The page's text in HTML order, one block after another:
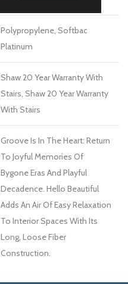
Polypropylene, Softbac
Platinum
Shaw 20 Year Warranty With
Stairs, Shaw 20 Year Warranty
With Stairs
Groove Is In The Heart: Return
To Joyful Memories Of
Bygone Eras And Playful
Decadence. Hello Beautiful
Adds An Air Of Easy Relaxation
To Interior Spaces With Its
Long, Loose Fiber
Construction.